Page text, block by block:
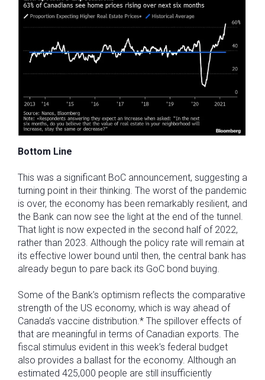
Bottom Line
This was a significant BoC announcement, suggesting a
turning point in their thinking. The worst of the pandemic
is over, the economy has been remarkably resilient, and
the Bank can now see the light at the end of the tunnel.
That light is now expected in the second half of 2022,
rather than 2023. Although the policy rate will remain at
its effective lower bound until then, the central bank has
already begun to pare back its GoC bond buying.
Some of the Bank’s optimism reflects the comparative
strength of the US economy, which is way ahead of
Canada’s vaccine distribution.* The spillover effects of
that are meaningful in terms of Canadian exports. The
fiscal stimulus evident in this week’s federal budget
also provides a ballast for the economy. Although an
estimated 425,000 people are still insufficiently